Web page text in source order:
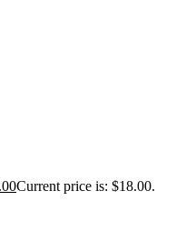
Current price is: $18.00.